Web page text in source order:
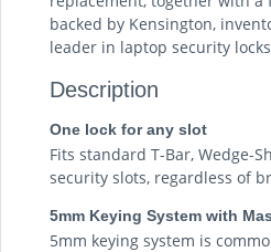
backed by Kensington,
leader in laptop security
Description
One lock for any slot
Fits standard T-Bar, Wedge-
security slots, regardless of
5mm Keying System with
5mm keying system is